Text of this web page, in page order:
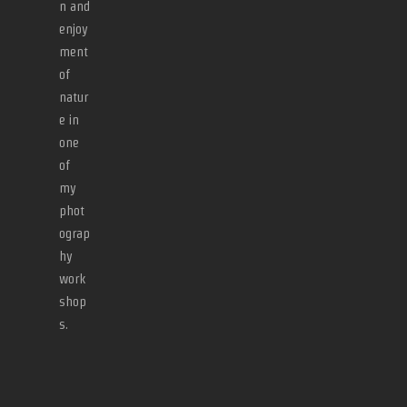
n and
enjoy
ment
of
natur
e in
one
of
my
phot
ograp
hy
work
shop
s.